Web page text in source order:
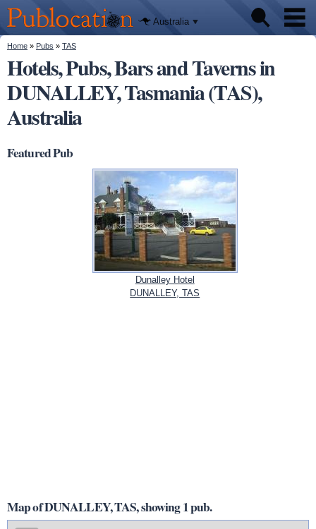
main
content
Publocation
We'll tell
you
where to
go for
every
Australian
pub.
Australia
Pubs
Beer reviews
Facts
You are here
Home » Pubs » TAS
Hotels, Pubs, Bars and Taverns in
DUNALLEY, Tasmania (TAS),
Australia
Featured Pub
Dunalley Hotel
DUNALLEY, TAS
Map of DUNALLEY, TAS, showing 1 pub.